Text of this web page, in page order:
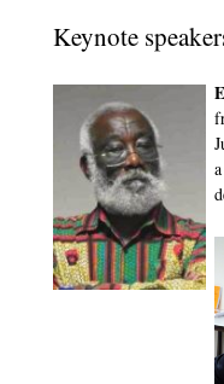
Keynote